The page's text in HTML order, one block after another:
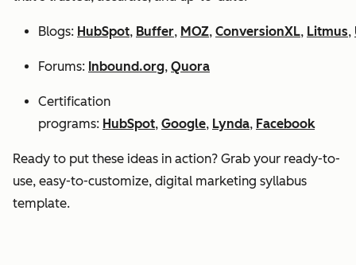
Blogs: HubSpot, Buffer, MOZ, ConversionXL, Litmus,
Forums: Inbound.org, Quora
Certification
programs: HubSpot, Google, Lynda, Facebook
Ready to put these ideas in action? Grab your ready-to-
use, easy-to-customize, digital marketing syllabus
template.